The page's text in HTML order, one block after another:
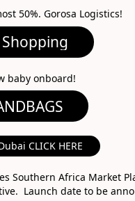
50%. Gorosa Logistics!
baby onboard!
CLICK HERE
Southern Africa Market
Launch date to be